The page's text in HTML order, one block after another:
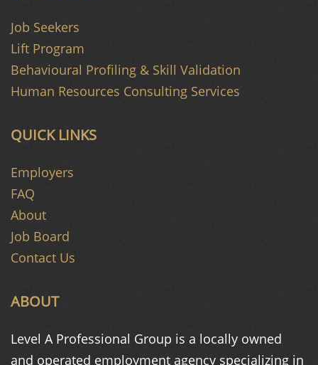
ABOUT
Level A Professional Group is a locally owned
and operated employment agency specializing in
QUICK LINKS
Employers
FAQ
About
Job Board
Contact Us
Job Seekers
Lift Program
Behavioural Profiling & Skill Validation
Human Resources Consulting Services